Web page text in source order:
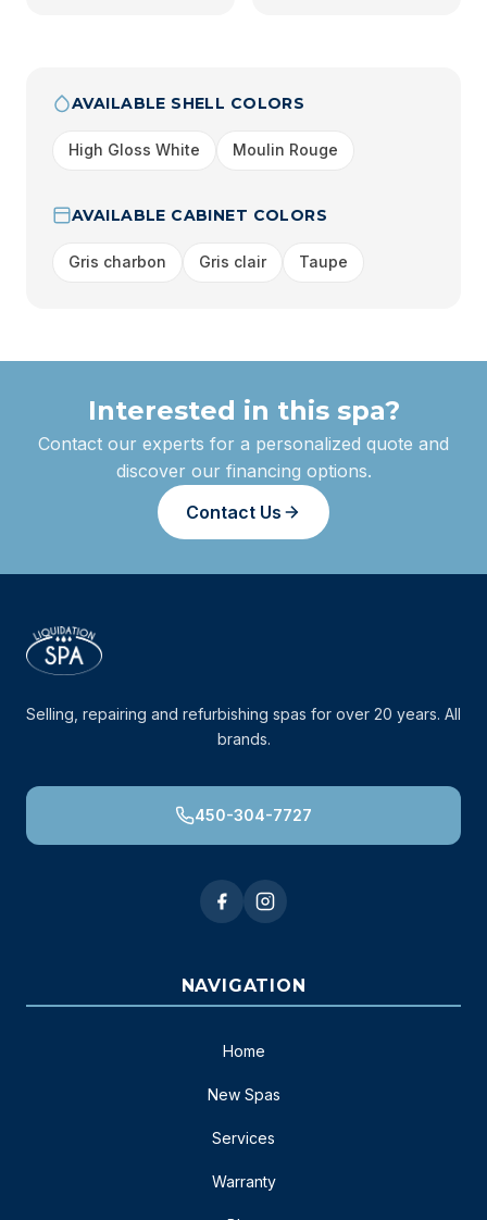
AVAILABLE SHELL COLORS
High Gloss White Moulin Rouge
AVAILABLE CABINET COLORS
Gris charbon Gris clair Taupe
Interested in this spa?
Contact our experts for a personalized quote and
discover our financing options.
Contact Us
Selling, repairing and refurbishing spas for over 20 years. All
brands.
450-304-7727
NAVIGATION
Home
New Spas
Services
Warranty